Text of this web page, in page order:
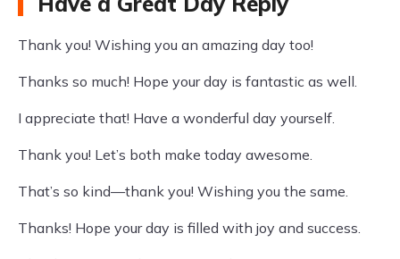
Thank you! Wishing you an amazing day too!
Thanks so much! Hope your day is fantastic as well.
I appreciate that! Have a wonderful day yourself.
Thank you! Let’s both make today awesome.
That’s so kind—thank you! Wishing you the same.
Thanks! Hope your day is filled with joy and success.